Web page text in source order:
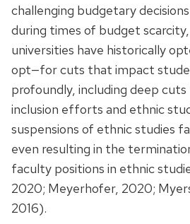
challenging budgetary
during times of budget
universities have historically
opt—for cuts that impact
profoundly, including deep
inclusion efforts and ethnic
suspensions of ethnic studies
even resulting in the
faculty positions in ethnic
2020; Meyerhofer, 2020;
2016).